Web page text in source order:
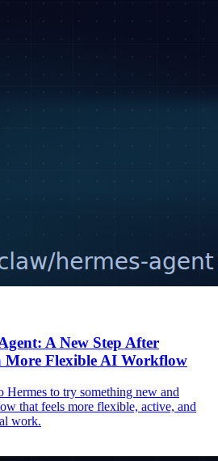
A New Step After
More Flexible AI Workflow
to try something new and
that feels more flexible, active, and
work.